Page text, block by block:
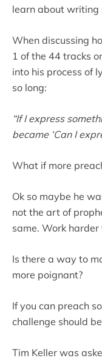
learn about writing
When discussing
1 of the 44 tracks
into his process of
so long:
“If I express
became ‘Can I
What if more
Ok so maybe he
not the art of
same. Work
Is there a way to
more poignant?
If you can preach
challenge should
Tim Keller was